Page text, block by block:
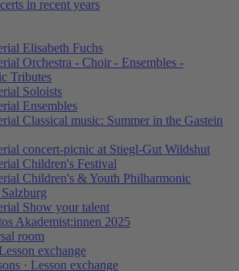
in recent years
Elisabeth Fuchs
Orchestra - Choir - Ensembles -
Tributes
Soloists
Ensembles
Classical music: Summer in the Gastein
concert-picnic at Stiegl-Gut Wildshut
Children's Festival
Children's & Youth Philharmonic
Show your talent
Akademist:innen 2025
room
exchange
· Lesson exchange